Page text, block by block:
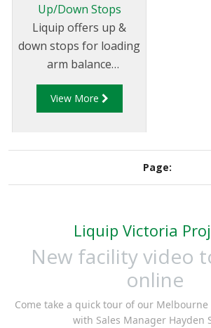
Up/Down Stops
Liquip offers up &
down stops for loading
arm balance
mechanisms to ensure
the arm is able to
Up & Down stops
envelope while
ensuring excess strain
is not placed on the
View More
Page:
Liquip Victoria
New facility video
online
Come take a quick tour of our
with Sales Manager Hayden